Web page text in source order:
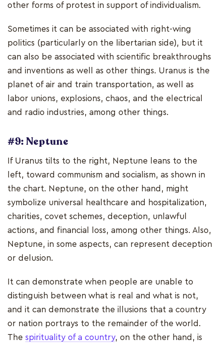
other forms of protest in support of individualism.
Sometimes it can be associated with right-wing
politics (particularly on the libertarian side), but it
can also be associated with scientific breakthroughs
and inventions as well as other things. Uranus is the
planet of air and train transportation, as well as
labor unions, explosions, chaos, and the electrical
and radio industries, among other things.
#9: Neptune
If Uranus tilts to the right, Neptune leans to the
left, toward communism and socialism, as shown in
the chart. Neptune, on the other hand, might
symbolize universal healthcare and hospitalization,
charities, covet schemes, deception, unlawful
actions, and financial loss, among other things. Also,
Neptune, in some aspects, can represent deception
or delusion.
It can demonstrate when people are unable to
distinguish between what is real and what is not,
and it can demonstrate the illusions that a country
or nation portrays to the remainder of the world.
The spirituality of a country, on the other hand, is